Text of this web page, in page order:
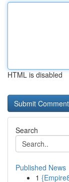
HTML is disabled
Search
Published News
1